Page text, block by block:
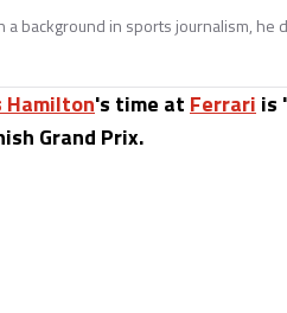
a background in sports journalism,
Hamilton's time at Ferrari is
Grand Prix.